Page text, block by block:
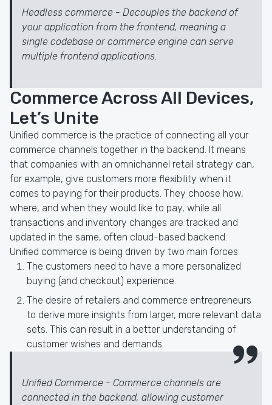
Headless commerce - Decouples the backend of
your application from the frontend, meaning a
single codebase or commerce engine can serve
multiple frontend applications.
Commerce Across All Devices,
Let’s Unite
Unified commerce is the practice of connecting all your
commerce channels together in the backend. It means
that companies with an omnichannel retail strategy can,
for example, give customers more flexibility when it
comes to paying for their products. They choose how,
where, and when they would like to pay, while all
transactions and inventory changes are tracked and
updated in the same, often cloud-based backend.
Unified commerce is being driven by two main forces:
The customers need to have a more personalized
buying (and checkout) experience.
The desire of retailers and commerce entrepreneurs
to derive more insights from larger, more relevant data
sets. This can result in a better understanding of
customer wishes and demands.
Unified Commerce - Commerce channels are
connected in the backend, allowing customer